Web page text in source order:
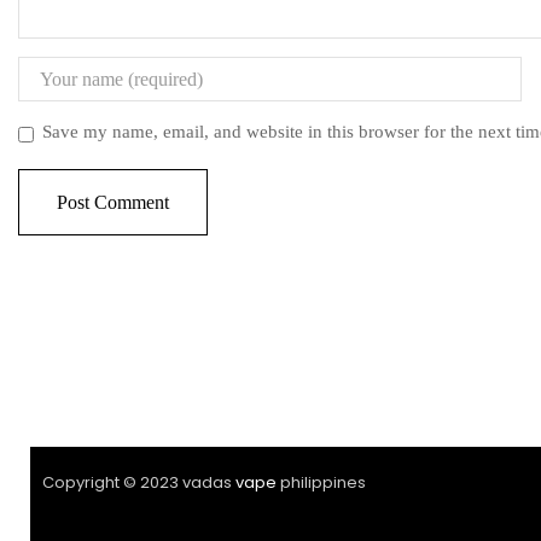
Save my name, email, and website in this browser for the next
Copyright © 2023 vadas vape philippines